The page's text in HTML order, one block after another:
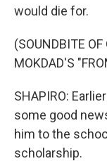
would die for.
(SOUNDBITE
MOKDAD'S
SHAPIRO:
some good
him to the
scholarship.